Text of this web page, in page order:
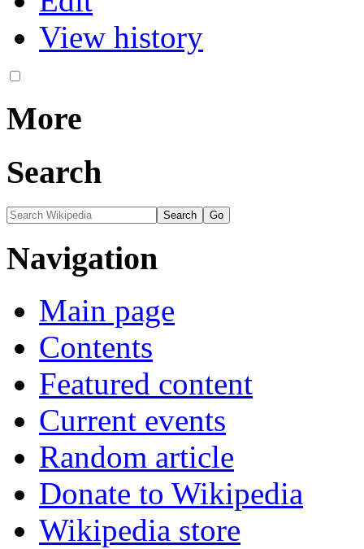
View history
More
Search
Navigation
Main page
Contents
Featured content
Current events
Random article
Donate to Wikipedia
Wikipedia store